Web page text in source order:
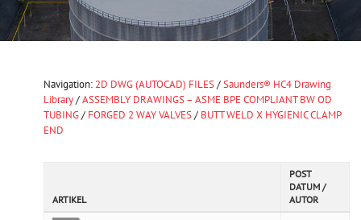
Navigation: 2D DWG (AUTOCAD) FILES/Saunders® HC4 Drawing
Library/ASSEMBLY DRAWINGS – ASME BPE COMPLIANT BW OD
TUBING/ FORGED 2 WAY VALVES/ BUTT WELD X HYGIENIC CLAMP
END
ARTIKEL
POST
DATUM /
AUTOR